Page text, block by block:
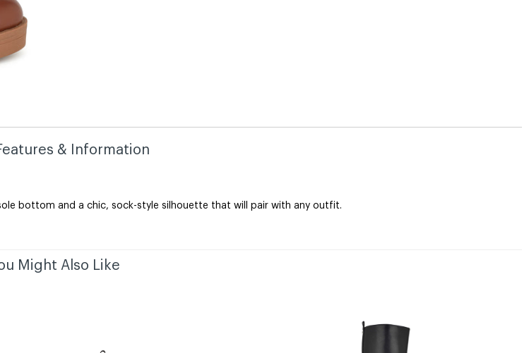
& Information
bottom and a chic, sock-style silhouette that will pair with any outfit.
Might Also Like